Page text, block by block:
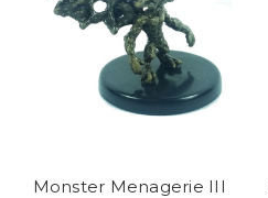
Monster Menagerie III